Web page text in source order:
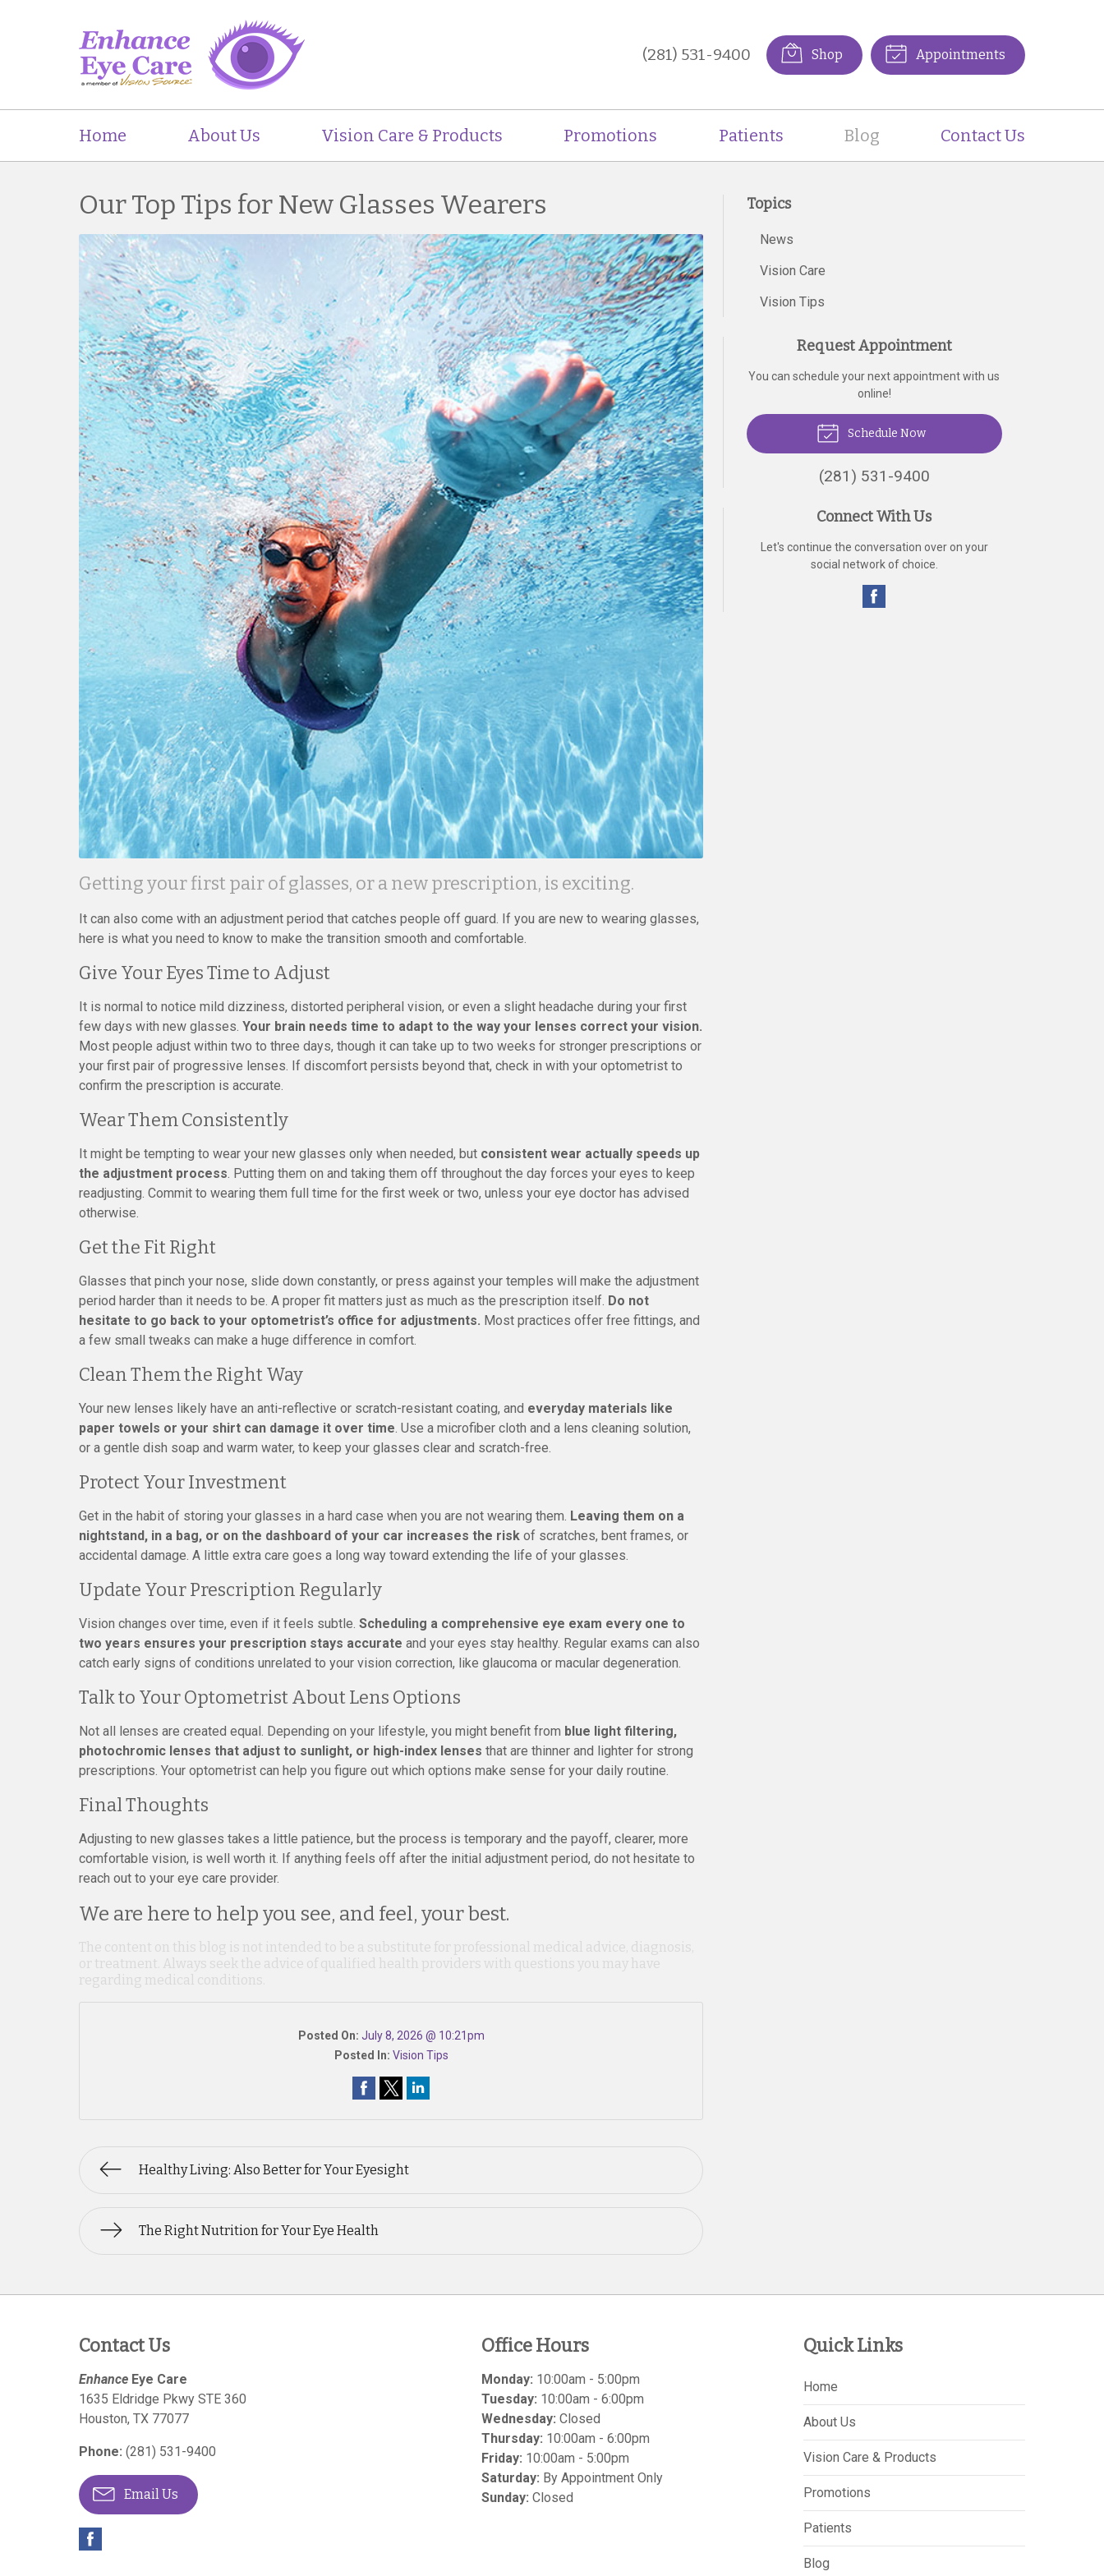
(281) 531-9400 Shop Appointments
Home About Us Vision Care & Products Promotions Patients Blog Contact Us
Our Top Tips for New Glasses Wearers
Getting your first pair of glasses, or a new prescription, is exciting.
It can also come with an adjustment period that catches people off guard. If you are new to wearing glasses,
here is what you need to know to make the transition smooth and comfortable.
Give Your Eyes Time to Adjust
It is normal to notice mild dizziness, distorted peripheral vision, or even a slight headache during your first
few days with new glasses. Your brain needs time to adapt to the way your lenses correct your vision.
Most people adjust within two to three days, though it can take up to two weeks for stronger prescriptions or
your first pair of progressive lenses. If discomfort persists beyond that, check in with your optometrist to
confirm the prescription is accurate.
Wear Them Consistently
It might be tempting to wear your new glasses only when needed, but consistent wear actually speeds up
the adjustment process. Putting them on and taking them off throughout the day forces your eyes to keep
readjusting. Commit to wearing them full time for the first week or two, unless your eye doctor has advised
otherwise.
Get the Fit Right
Glasses that pinch your nose, slide down constantly, or press against your temples will make the adjustment
period harder than it needs to be. A proper fit matters just as much as the prescription itself. Do not
hesitate to go back to your optometrist’s office for adjustments. Most practices offer free fittings, and
a few small tweaks can make a huge difference in comfort.
Clean Them the Right Way
Your new lenses likely have an anti-reflective or scratch-resistant coating, and everyday materials like
paper towels or your shirt can damage it over time. Use a microfiber cloth and a lens cleaning solution,
or a gentle dish soap and warm water, to keep your glasses clear and scratch-free.
Protect Your Investment
Get in the habit of storing your glasses in a hard case when you are not wearing them. Leaving them on a
nightstand, in a bag, or on the dashboard of your car increases the risk of scratches, bent frames, or
accidental damage. A little extra care goes a long way toward extending the life of your glasses.
Update Your Prescription Regularly
Vision changes over time, even if it feels subtle. Scheduling a comprehensive eye exam every one to
two years ensures your prescription stays accurate and your eyes stay healthy. Regular exams can also
catch early signs of conditions unrelated to your vision correction, like glaucoma or macular degeneration.
Talk to Your Optometrist About Lens Options
Not all lenses are created equal. Depending on your lifestyle, you might benefit from blue light filtering,
photochromic lenses that adjust to sunlight, or high-index lenses that are thinner and lighter for strong
prescriptions. Your optometrist can help you figure out which options make sense for your daily routine.
Final Thoughts
Adjusting to new glasses takes a little patience, but the process is temporary and the payoff, clearer, more
comfortable vision, is well worth it. If anything feels off after the initial adjustment period, do not hesitate to
reach out to your eye care provider.
We are here to help you see, and feel, your best.
The content on this blog is not intended to be a substitute for professional medical advice, diagnosis,
or treatment. Always seek the advice of qualified health providers with questions you may have
regarding medical conditions.
Posted On: July 8, 2026 @ 10:21pm
Posted In: Vision Tips
Healthy Living: Also Better for Your Eyesight
The Right Nutrition for Your Eye Health
Topics
News
Vision Care
Vision Tips
Request Appointment
You can schedule your next appointment with us
online!
Schedule Now
(281) 531-9400
Connect With Us
Let's continue the conversation over on your
social network of choice.
Contact Us
Enhance Eye Care
1635 Eldridge Pkwy STE 360
Houston, TX 77077
Phone: (281) 531-9400
Email Us
Office Hours
Monday: 10:00am - 5:00pm
Tuesday: 10:00am - 6:00pm
Wednesday: Closed
Thursday: 10:00am - 6:00pm
Friday: 10:00am - 5:00pm
Saturday: By Appointment Only
Sunday: Closed
Quick Links
Home
About Us
Vision Care & Products
Promotions
Patients
Blog